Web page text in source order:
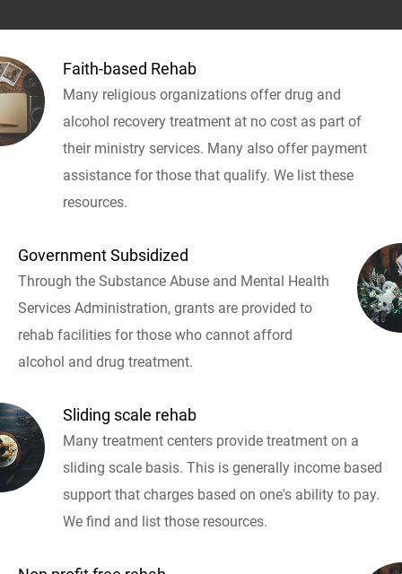
Faith-based Rehab
Many religious organizations offer drug and
alcohol recovery treatment at no cost as part of
their ministry services. Many also offer payment
assistance for those that qualify. We list these
resources.
Government Subsidized
Through the Substance Abuse and Mental Health
Services Administration, grants are provided to
rehab facilities for those who cannot afford
alcohol and drug treatment.
Sliding scale rehab
Many treatment centers provide treatment on a
sliding scale basis. This is generally income based
support that charges based on one's ability to pay.
We find and list those resources.